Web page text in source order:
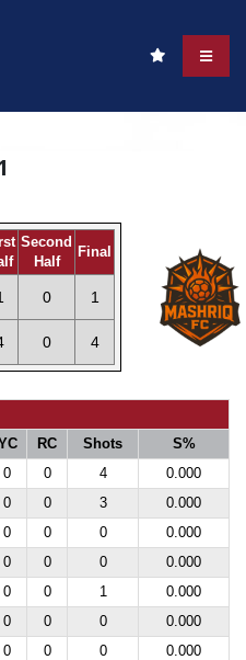
Second
Half
Final
0
1
0 4
RC Shots
S%
0 0 4
0.000
0 0 3
0.000
0 0 0
0.000
0 0 0
0.000
0 0 1
0.000
0 0 0
0.000
0 0 0
0.000